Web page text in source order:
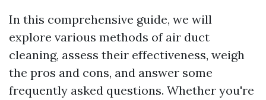
In this comprehensive guide, we will
explore various methods of air duct
cleaning, assess their effectiveness, weigh
the pros and cons, and answer some
frequently asked questions. Whether you're